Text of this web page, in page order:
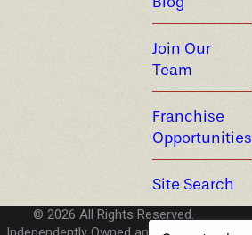
Join Our
Team
Franchise
Opportunities
Site Search
© 2026 All Rights Reserved.